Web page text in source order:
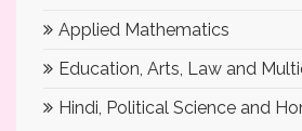
Applied Mathematics
Education, Arts, Law and
Hindi, Political Science and